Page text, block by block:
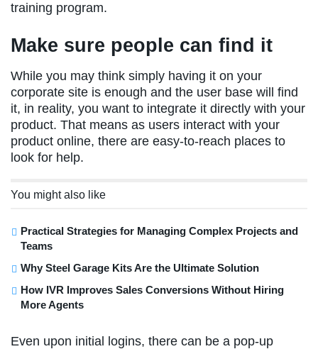
training program.
Make sure people can find it
While you may think simply having it on your
corporate site is enough and the user base will find
it, in reality, you want to integrate it directly with your
product. That means as users interact with your
product online, there are easy-to-reach places to
look for help.
You might also like
Practical Strategies for Managing Complex Projects and
Teams
Why Steel Garage Kits Are the Ultimate Solution
How IVR Improves Sales Conversions Without Hiring
More Agents
Even upon initial logins, there can be a pop-up